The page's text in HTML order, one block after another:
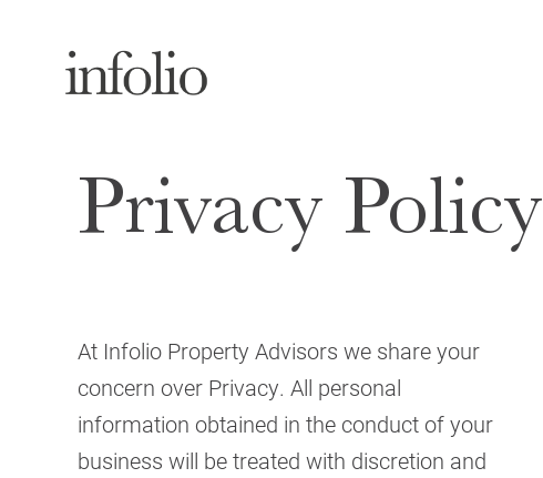
Privacy Policy
At Infolio Property Advisors we share your
concern over Privacy. All personal
information obtained in the conduct of your
business will be treated with discretion and